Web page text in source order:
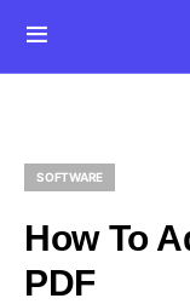
SOFTWARE
How To
PDF